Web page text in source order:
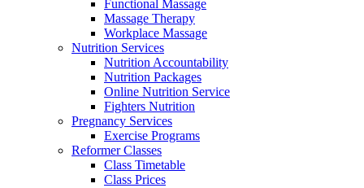
Functional Massage
Massage Therapy
Workplace Massage
Nutrition Services
Nutrition Accountability
Nutrition Packages
Online Nutrition Service
Fighters Nutrition
Pregnancy Services
Exercise Programs
Reformer Classes
Class Timetable
Class Prices